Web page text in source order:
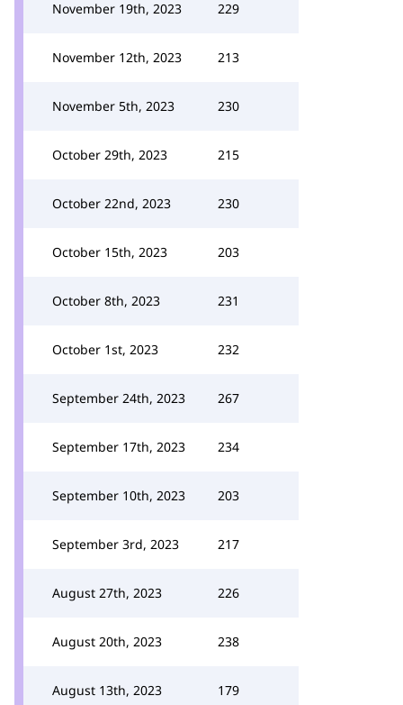
November 19th, 2023 229
November 12th, 2023 213
November 5th, 2023 230
October 29th, 2023 215
October 22nd, 2023 230
October 15th, 2023 203
October 8th, 2023 231
October 1st, 2023 232
September 24th, 2023 267
September 17th, 2023 234
September 10th, 2023 203
September 3rd, 2023 217
August 27th, 2023 226
August 20th, 2023 238
August 13th, 2023 179